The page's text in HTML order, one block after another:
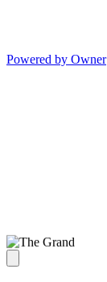
Powered by Owner